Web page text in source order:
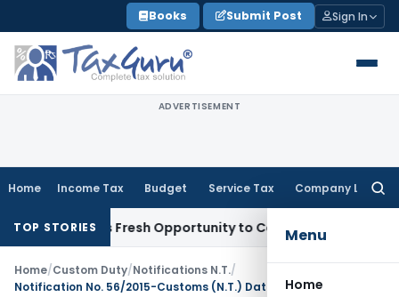
to
content
Books Submit Post Sign In
ADVERTISEMENT
Home Income Tax Budget Service Tax Company Law
Menu
Home
TOP STORIESFresh Opportunity to Condone KVAT Appeal Delay
Home/Custom Duty/Notifications N.T./
Notification No. 56/2015-Customs (N.T.) Dated: 04/06/2015